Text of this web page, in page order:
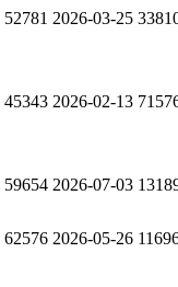
52781 2026-03-25
45343 2026-02-13
59654 2026-07-03
62576 2026-05-26